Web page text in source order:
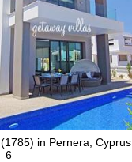
(1785) in Pernera, Cyprus,
6